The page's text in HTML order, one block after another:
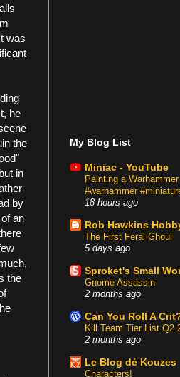
was
he
the
in
by
an
the
My Blog List
Miniac - YouTube
Painting a
#warhammer
18 hours ago
Rob Hawkins
The First Feral Ghoul
5 days ago
Sproket's Small
Gnome Assassin
2 months ago
Can You Roll A
Kill Team Tier List Q2
2 months ago
Le Blog dé Kouzes
Characters!